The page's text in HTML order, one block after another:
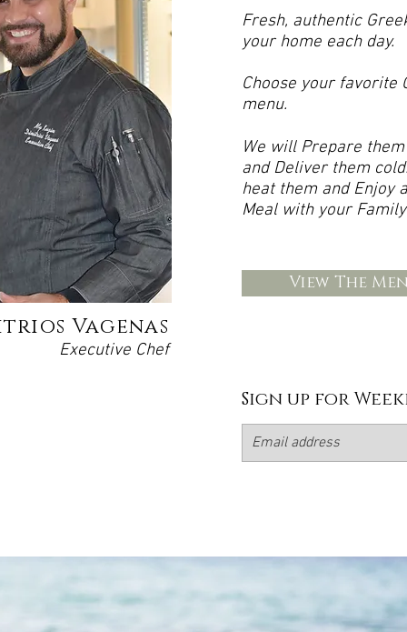
Vagenas
Executive Chef
Fresh, authentic
your home each day.
Choose your favorite
menu.
We will Prepare
and Deliver them
heat them and Enjoy
Meal with your
View The
Sign up for